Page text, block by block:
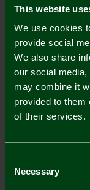
This website
We use cookies
provide social
We also share
our social
may combine it
provided to them
of their services.
Selection
Necessary
Description